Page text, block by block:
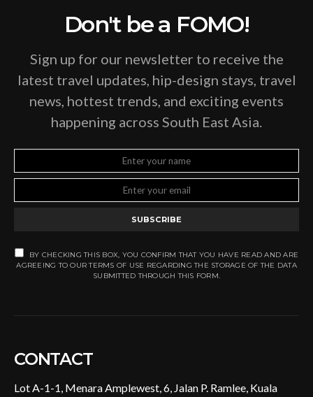
Don't be a FOMO!
Sign up for our newsletter to receive the
latest travel updates, hip-design stays, travel
news, hottest trends, and exciting events
happening across South East Asia.
SUBSCRIBE
BY CHECKING THIS BOX, YOU CONFIRM THAT YOU HAVE READ AND ARE
AGREEING TO OUR TERMS OF USE REGARDING THE STORAGE OF THE DATA
SUBMITTED THROUGH THIS FORM.
CONTACT
Lot A-1-1, Menara Amplewest, 6, Jalan P. Ramlee, Kuala